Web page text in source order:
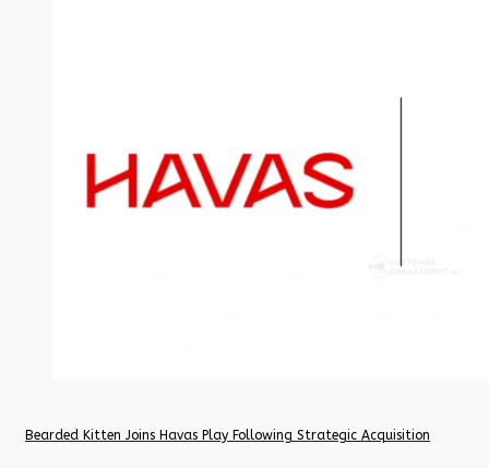
Bearded Kitten Joins Havas Play Following Strategic Acquisition